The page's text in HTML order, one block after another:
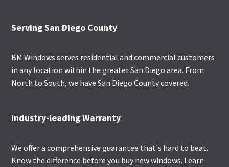
Footer
Serving San Diego County
BM Windows serves residential and commercial customers
in any location within the greater San Diego area. From
North to South, we have San Diego County covered.
Industry-leading Warranty
We offer a comprehensive guarantee that's hard to beat.
Know the difference before you buy new windows. Learn